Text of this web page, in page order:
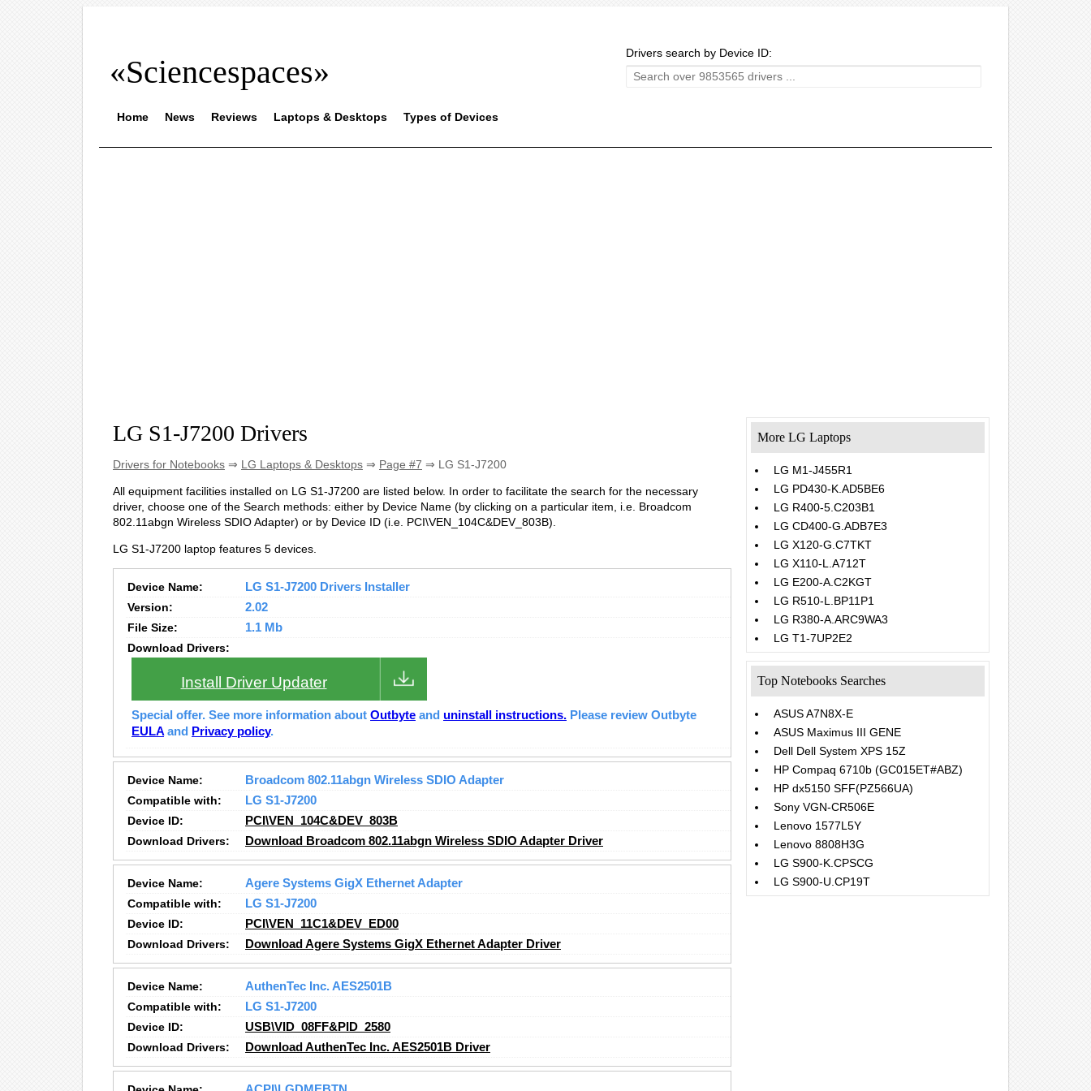
«Sciencespaces»
Drivers search by Device ID:
Home News Reviews Laptops & Desktops Types of Devices
LG S1-J7200 Drivers
Drivers for Notebooks ⇒ LG Laptops & Desktops ⇒ Page #7 ⇒ LG S1-J7200
All equipment facilities installed on LG S1-J7200 are listed below. In order to facilitate the search for the necessary
driver, choose one of the Search methods: either by Device Name (by clicking on a particular item, i.e. Broadcom
802.11abgn Wireless SDIO Adapter) or by Device ID (i.e. PCI\VEN_104C&DEV_803B).
LG S1-J7200 laptop features 5 devices.
Device Name:
LG S1-J7200 Drivers Installer
Version:
2.02
File Size:
1.1 Mb
Download Drivers:
Install Driver Updater
Special offer. See more information about Outbyte and uninstall instructions. Please review Outbyte
EULA and Privacy policy.
Device Name:
Broadcom 802.11abgn Wireless SDIO Adapter
Compatible with:
LG S1-J7200
Device ID:
PCI\VEN_104C&DEV_803B
Download Drivers:
Download Broadcom 802.11abgn Wireless SDIO Adapter Driver
Device Name:
Agere Systems GigX Ethernet Adapter
Compatible with:
LG S1-J7200
Device ID:
PCI\VEN_11C1&DEV_ED00
Download Drivers:
Download Agere Systems GigX Ethernet Adapter Driver
Device Name:
AuthenTec Inc. AES2501B
Compatible with:
LG S1-J7200
Device ID:
USB\VID_08FF&PID_2580
Download Drivers:
Download AuthenTec Inc. AES2501B Driver
More LG Laptops
LG M1-J455R1
LG PD430-K.AD5BE6
LG R400-5.C203B1
LG CD400-G.ADB7E3
LG X120-G.C7TKT
LG X110-L.A712T
LG E200-A.C2KGT
LG R510-L.BP11P1
LG R380-A.ARC9WA3
LG T1-7UP2E2
Top Notebooks Searches
ASUS A7N8X-E
ASUS Maximus III GENE
Dell Dell System XPS 15Z
HP Compaq 6710b (GC015ET#ABZ)
HP dx5150 SFF(PZ566UA)
Sony VGN-CR506E
Lenovo 1577L5Y
Lenovo 8808H3G
LG S900-K.CPSCG
LG S900-U.CP19T